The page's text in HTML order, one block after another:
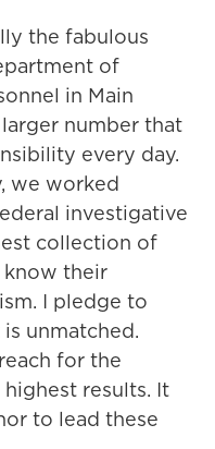
the fabulous
of
in Main
number that
every day.
we worked
investigative
collection of
their
I pledge to
unmatched.
for the
results. It
to lead these